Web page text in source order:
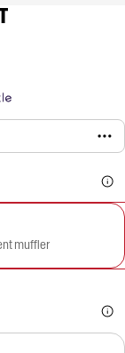
muffler